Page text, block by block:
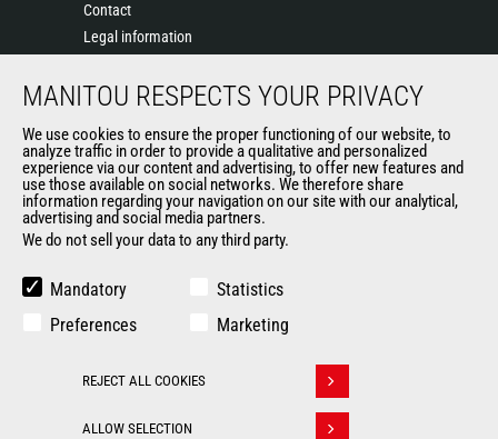
Contact
Legal information
Events
History of Manitou
General Terms and Conditions of Sale
OUR OTHER SITES
Manitou Group
Used Manitou Machines
Gehl
MANITOU RESPECTS YOUR PRIVACY
We use cookies to ensure the proper functioning of our website, to
analyze traffic in order to provide a qualitative and personalized
experience via our content and advertising, to offer new features and
use those available on social networks. We therefore share
information regarding your navigation on our site with our analytical,
advertising and social media partners.
We do not sell your data to any third party.
Mandatory
Statistics
Preferences
Marketing
REJECT ALL COOKIES
ALLOW SELECTION